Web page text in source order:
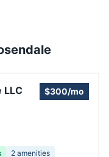
LLC $300/mo
2 amenities